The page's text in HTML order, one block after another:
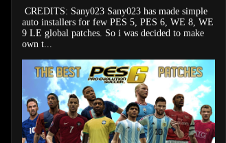
CREDITS: Sany023 Sany023 has made simple
auto installers for few PES 5, PES 6, WE 8, WE
9 LE global patches. So i was decided to make
own t...